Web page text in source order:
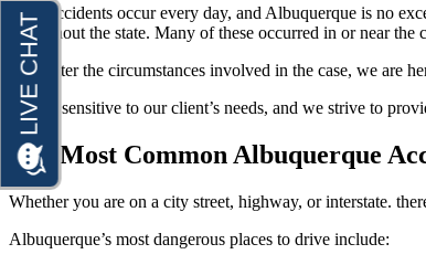
Car Accidents
Dog Bites
Motorcycle Accidents
Personal Injury
Premises Liability
Slip-and-Fall
Dog Bites
Motorcycle Accidents
Personal Injury
Truck Accidents
Wrongful Death
Auto accidents occur every day, and Albuquerque is no
throughout the state. Many of these occurred in or near
No matter the circumstances involved in the case, we are
We are sensitive to our client’s needs, and we strive to
The Most Common Albuquerque
Whether you are on a city street, highway, or interstate.
Albuquerque’s most dangerous places to drive include: